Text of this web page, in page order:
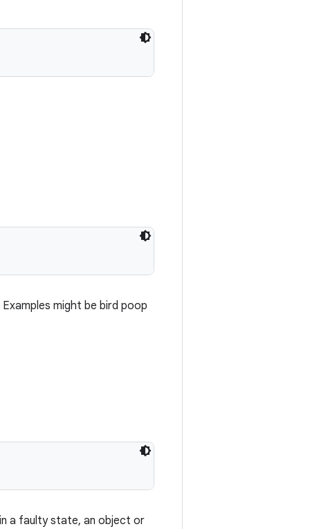
might be bird poop
a faulty state, an object or